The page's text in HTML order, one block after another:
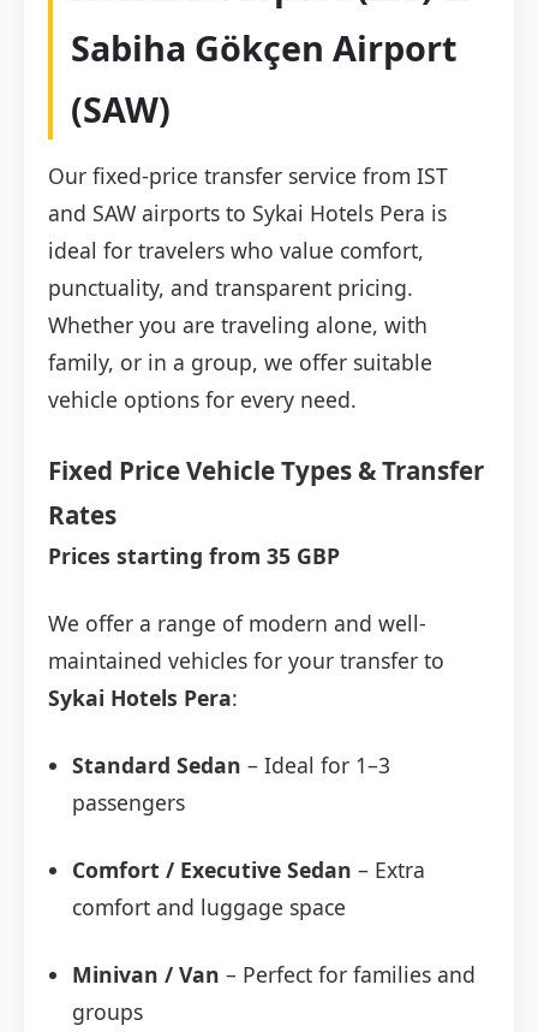
Sabiha Gökçen Airport
(SAW)
Our fixed-price transfer service from IST
and SAW airports to Sykai Hotels Pera is
ideal for travelers who value comfort,
punctuality, and transparent pricing.
Whether you are traveling alone, with
family, or in a group, we offer suitable
vehicle options for every need.
Fixed Price Vehicle Types & Transfer
Rates
Prices starting from 35 GBP
We offer a range of modern and well-
maintained vehicles for your transfer to
Sykai Hotels Pera:
Standard Sedan – Ideal for 1–3
passengers
Comfort / Executive Sedan – Extra
comfort and luggage space
Minivan / Van – Perfect for families and
groups